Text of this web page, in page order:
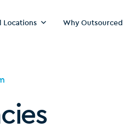
Locations Why Outsourced